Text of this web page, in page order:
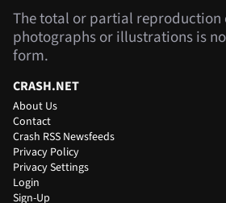
The total or partial reproduction
photographs or illustrations is
form.
CRASH.NET
About Us
Contact
Crash RSS Newsfeeds
Privacy Policy
Privacy Settings
Login
Sign-Up